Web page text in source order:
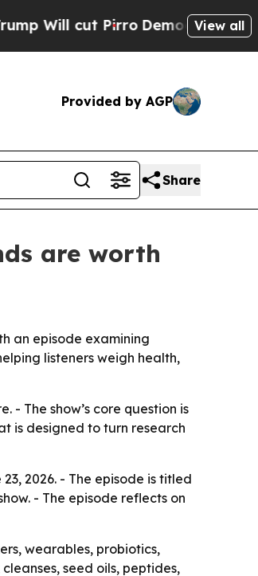
cut PirroDemocratic Socialists
View all
Provided by AGP
Share
are worth
an episode examining
listeners weigh health,
- The show’s core question is
is designed to turn research
2026. - The episode is titled
- The episode reflects on
wearables, probiotics,
seed oils, peptides,